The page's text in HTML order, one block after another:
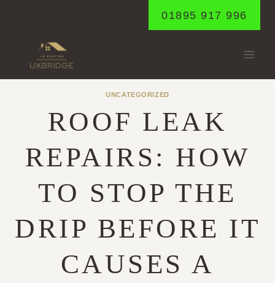
01895 917 996
UNCATEGORIZED
ROOF LEAK
REPAIRS: HOW
TO STOP THE
DRIP BEFORE IT
CAUSES A